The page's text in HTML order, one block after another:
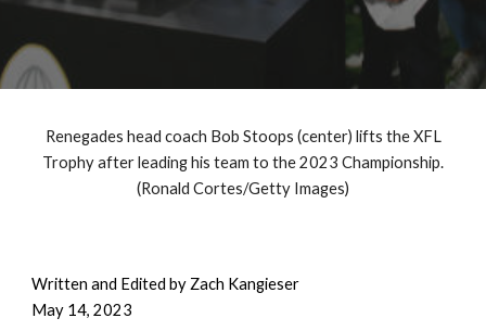
Renegades head coach Bob Stoops (center) lifts the XFL
Trophy after leading his team to the 2023 Championship.
(Ronald Cortes/Getty Images)
Written and Edited by Zach Kangieser
May 14, 2023